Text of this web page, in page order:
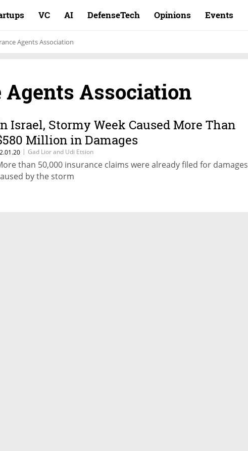
VC AI DefenseTech Opinions Events
Agents Association
Association
Israel, Stormy Week Caused More Than
Million in Damages
| Gad Lior and Udi Etsion
than 50,000 insurance claims were already filed for damages
by the storm